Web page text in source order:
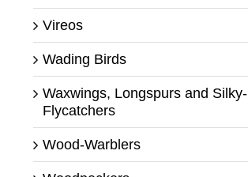
Vireos
Wading Birds
Waxwings, Longspurs and Silky-
Flycatchers
Wood-Warblers